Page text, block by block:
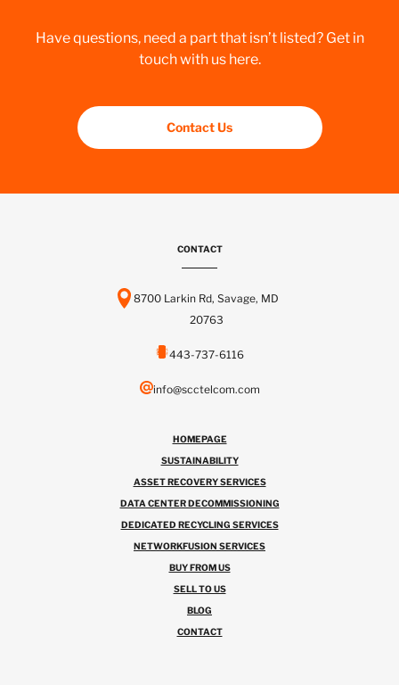
Have questions, need a part that isn’t listed? Get in
touch with us here.
Contact Us
CONTACT
8700 Larkin Rd, Savage, MD
20763
443-737-6116
info@scctelcom.com
HOMEPAGE
SUSTAINABILITY
ASSET RECOVERY SERVICES
DATA CENTER DECOMMISSIONING
DEDICATED RECYCLING SERVICES
NETWORKFUSION SERVICES
BUY FROM US
SELL TO US
BLOG
CONTACT